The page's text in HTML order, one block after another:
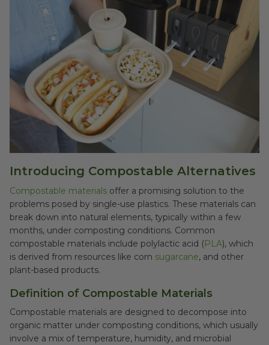
Introducing Compostable Alternatives
Compostable materials offer a promising solution to the
problems posed by single-use plastics. These materials can
break down into natural elements, typically within a few
months, under composting conditions. Common
compostable materials include polylactic acid (PLA), which
is derived from resources like corn sugarcane, and other
plant-based products.
Definition of Compostable Materials
Compostable materials are designed to decompose into
organic matter under composting conditions, which usually
involve a mix of temperature, humidity, and microbial